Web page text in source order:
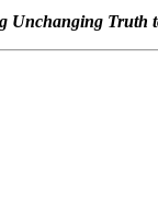
Unchanging Truth